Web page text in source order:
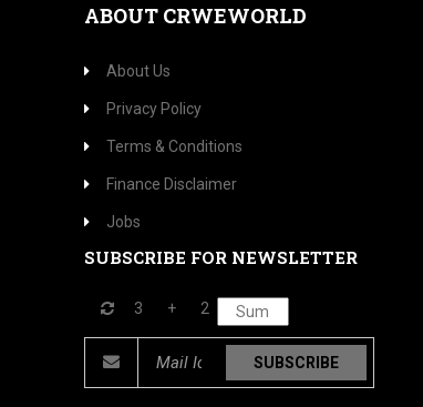
ABOUT CRWEWORLD
About Us
Privacy Policy
Terms & Conditions
Finance Disclaimer
Jobs
SUBSCRIBE FOR NEWSLETTER
3 + 2
SUBSCRIBE